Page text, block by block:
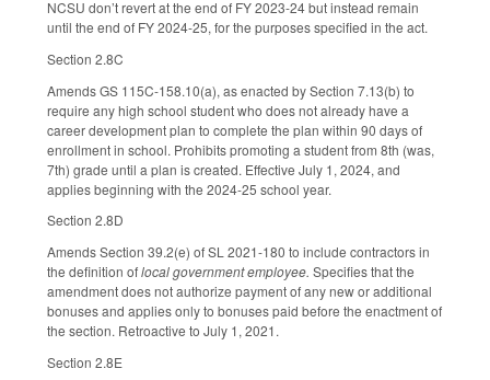
NCSU don’t revert at the end of FY 2023-24 but instead remain
until the end of FY 2024-25, for the purposes specified in the act.
Section 2.8C
Amends GS 115C-158.10(a), as enacted by Section 7.13(b) to
require any high school student who does not already have a
career development plan to complete the plan within 90 days of
enrollment in school. Prohibits promoting a student from 8th (was,
7th) grade until a plan is created. Effective July 1, 2024, and
applies beginning with the 2024-25 school year.
Section 2.8D
Amends Section 39.2(e) of SL 2021-180 to include contractors in
the definition oflocal government employee. Specifies that the
amendment does not authorize payment of any new or additional
bonuses and applies only to bonuses paid before the enactment of
the section. Retroactive to July 1, 2021.
Section 2.8E